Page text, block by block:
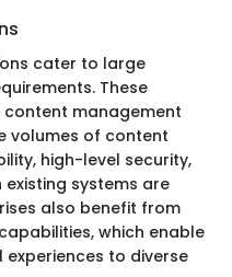
cater to large
These
management
volumes of content
high-level security,
systems are
also benefit from
which enable
to diverse